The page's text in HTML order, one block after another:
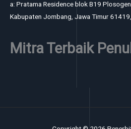
a: Pratama Residence blok B19
Kabupaten Jombang, Jawa Timur
Mitra Terbaik